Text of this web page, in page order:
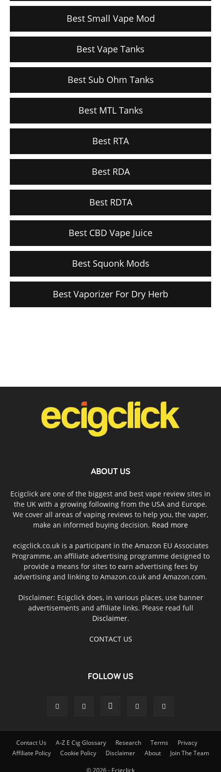
Best Small Vape Mod
Best Vape Tanks
Best Sub Ohm Tanks
Best MTL Tanks
Best RTA
Best RDA
Best RDTA
Best CBD Vape Juice
Best Squonk Mods
Best Vaporizer For Dry Herb
ABOUT US
Ecigclick are one of the biggest and best vape review sites in
the UK with a growing following from the USA and Europe.
We cover all areas of vaping reviews to help you, the vaper,
make an informed buying decision. Read more
ecigclick.co.uk is a participant in the Amazon EU Associates
Programme, an affiliate advertising programme designed to
provide a means for sites to earn advertising fees by
advertising and linking to Amazon.co.uk and Amazon.com.
Disclaimer: Ecigclick does, in various places, use banner
advertisements and affiliate links. Please read full
Disclaimer.
CONTACT US
FOLLOW US
Contact Us A-Z E Cig Glossary Research Terms
Privacy
Affiliate Policy
Cookie Policy Disclaimer About Join The Team
© 2026 - Ecigclick